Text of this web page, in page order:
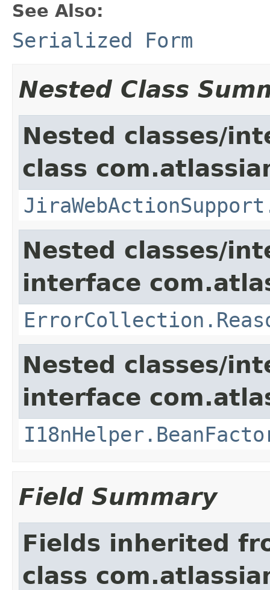
See Also:
Serialized Form
Nested Class
Nested classes/
class
Nested classes/
interface
Nested classes/
interface
Field Summary
Fields inherited
class